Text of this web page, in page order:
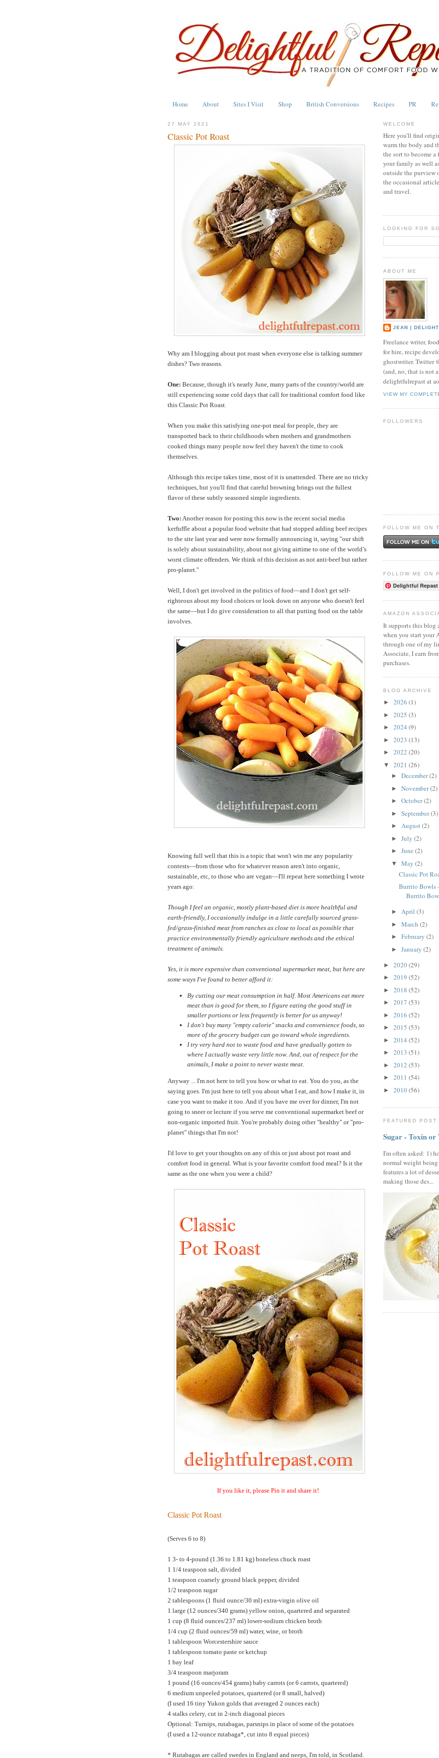
Home About Sites I Visit Shop British Conversions Recipes PR
27 MAY 2021
Classic Pot Roast
Why am I blogging about pot roast when everyone else is talking summer
dishes? Two reasons.
One: Because, though it's nearly June, many parts of the country/world are
still experiencing some cold days that call for traditional comfort food like
this Classic Pot Roast.
When you make this satisfying one-pot meal for people, they are
transported back to their childhoods when mothers and grandmothers
cooked things many people now feel they haven't the time to cook
themselves.
Although this recipe takes time, most of it is unattended. There are no tricky
techniques, but you'll find that careful browning brings out the fullest
flavor of these subtly seasoned simple ingredients.
Two: Another reason for posting this now is the recent social media
kerfuffle about a popular food website that had stopped adding beef recipes
to the site last year and were now formally announcing it, saying "our shift
is solely about sustainability, about not giving airtime to one of the world’s
worst climate offenders. We think of this decision as not anti-beef but rather
pro-planet."
Well, I don't get involved in the politics of food—and I don't get self-
righteous about my food choices or look down on anyone who doesn't feel
the same—but I do give consideration to all that putting food on the table
involves.
Knowing full well that this is a topic that won't win me any popularity
contests—from those who for whatever reason aren't into organic,
sustainable, etc, to those who are vegan—I'll repeat here something I wrote
years ago:
Though I feel an organic, mostly plant-based diet is more healthful and
earth-friendly, I occasionally indulge in a little carefully sourced grass-
fed/grass-finished meat from ranches as close to local as possible that
practice environmentally friendly agriculture methods and the ethical
treatment of animals.
Yes, it is more expensive than conventional supermarket meat, but here are
some ways I've found to better afford it:
By cutting our meat consumption in half. Most Americans eat more
meat than is good for them, so I figure eating the good stuff in
smaller portions or less frequently is better for us anyway!
I don't buy many "empty calorie" snacks and convenience foods, so
more of the grocery budget can go toward whole ingredients.
I try very hard not to waste food and have gradually gotten to
where I actually waste very little now. And, out of respect for the
animals, I make a point to never waste meat.
Anyway ... I'm not here to tell you how or what to eat. You do you, as the
saying goes. I'm just here to tell you about what I eat, and how I make it, in
case you want to make it too. And if you have me over for dinner, I'm not
going to sneer or lecture if you serve me conventional supermarket beef or
non-organic imported fruit. You're probably doing other "healthy" or "pro-
planet" things that I'm not!
I'd love to get your thoughts on any of this or just about pot roast and
comfort food in general. What is your favorite comfort food meal? Is it the
same as the one when you were a child?
If you like it, please Pin it and share it!
Classic Pot Roast
(Serves 6 to 8)
1 3- to 4-pound (1.36 to 1.81 kg) boneless chuck roast
1 1/4 teaspoon salt, divided
1 teaspoon coarsely ground black pepper, divided
1/2 teaspoon sugar
2 tablespoons (1 fluid ounce/30 ml) extra-virgin olive oil
1 large (12 ounces/340 grams) yellow onion, quartered and separated
1 cup (8 fluid ounces/237 ml) lower-sodium chicken broth
1/4 cup (2 fluid ounces/59 ml) water, wine, or broth
1 tablespoon Worcestershire sauce
1 tablespoon tomato paste or ketchup
1 bay leaf
3/4 teaspoon marjoram
1 pound (16 ounces/454 grams) baby carrots (or 6 carrots, quartered)
6 medium unpeeled potatoes, quartered (or 8 small, halved)
(I used 16 tiny Yukon golds that averaged 2 ounces each)
4 stalks celery, cut in 2-inch diagonal pieces
Optional: Turnips, rutabagas, parsnips in place of some of the potatoes
(I used a 12-ounce rutabaga*, cut into 8 equal pieces)
* Rutabagas are called swedes in England and neeps, I'm told, in Scotland.
WELCOME
Here you'll find
warm the body and
the sort to become
your family as well
outside the purview
the occasional
and travel.
LOOKING FOR
ABOUT ME
JEAN |
Freelance writer,
for hire, recipe
ghostwriter. Twitter
(and, no, that is not
delightfulrepast at
VIEW MY
FOLLOWERS
FOLLOW ME ON
FOLLOW ME ON
Delightful Repast
AMAZON
It supports this blog
when you start your
through one of my
Associate, I earn
purchases.
BLOG ARCHIVE
► 2026 (1)
► 2025 (3)
► 2024 (9)
► 2023 (13)
► 2022 (20)
▼ 2021 (26)
► December(2)
► November(2)
► October(2)
► September(3)
► August(2)
► July (2)
► June (2)
▼ May (2)
Classic Pot
Burrito Bowls
Burrito
► April (3)
► March (2)
► February (2)
► January (2)
► 2020(29)
► 2019 (52)
► 2018 (52)
► 2017 (53)
► 2016 (52)
► 2015 (53)
► 2014 (52)
► 2013 (51)
► 2012 (53)
► 2011 (54)
► 2010(56)
FEATURED POST
Sugar - Toxin or
I'm often asked: 1)
normal weight
features a lot of
making those des...